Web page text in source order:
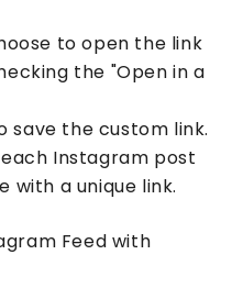
to open the link
the "Open in a
save the custom link.
Instagram post
with a unique link.
Feed with